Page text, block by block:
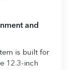
and
is built for
12.3-inch